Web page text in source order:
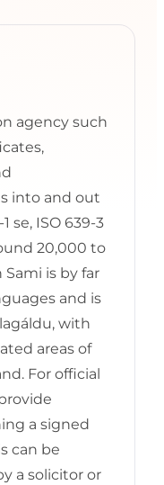
agency such
into and out
se, ISO 639-3
20,000 to
is by far
and is
with
areas of
For official
a signed
can be
a solicitor or